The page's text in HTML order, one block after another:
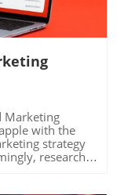
Marketing
with the
strategy
research